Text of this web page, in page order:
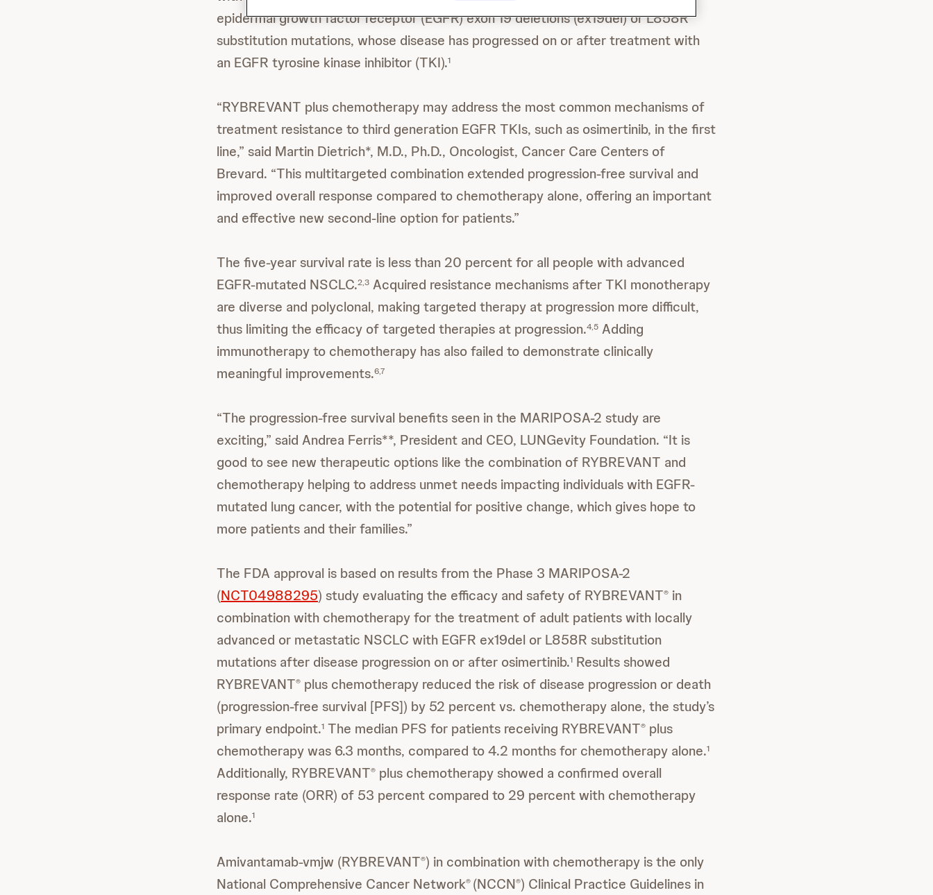
epidermal growth factor receptor (EGFR) exon 19 deletions (ex19del) or L858R
substitution mutations, whose disease has progressed on or after treatment with
an EGFR tyrosine kinase inhibitor (TKI).1
“RYBREVANT plus chemotherapy may address the most common mechanisms of
treatment resistance to third generation EGFR TKIs, such as osimertinib, in the first
line,” said Martin Dietrich*, M.D., Ph.D., Oncologist, Cancer Care Centers of
Brevard. “This multitargeted combination extended progression-free survival and
improved overall response compared to chemotherapy alone, offering an important
and effective new second-line option for patients.”
The five-year survival rate is less than 20 percent for all people with advanced
EGFR-mutated NSCLC.2,3 Acquired resistance mechanisms after TKI monotherapy
are diverse and polyclonal, making targeted therapy at progression more difficult,
thus limiting the efficacy of targeted therapies at progression.4,5 Adding
immunotherapy to chemotherapy has also failed to demonstrate clinically
meaningful improvements.6,7
“The progression-free survival benefits seen in the MARIPOSA-2 study are
exciting,” said Andrea Ferris**, President and CEO, LUNGevity Foundation. “It is
good to see new therapeutic options like the combination of RYBREVANT and
chemotherapy helping to address unmet needs impacting individuals with EGFR-
mutated lung cancer, with the potential for positive change, which gives hope to
more patients and their families.”
The FDA approval is based on results from the Phase 3 MARIPOSA-2
(NCT04988295) study evaluating the efficacy and safety of RYBREVANT® in
combination with chemotherapy for the treatment of adult patients with locally
advanced or metastatic NSCLC with EGFR ex19del or L858R substitution
mutations after disease progression on or after osimertinib.1 Results showed
RYBREVANT® plus chemotherapy reduced the risk of disease progression or death
(progression-free survival [PFS]) by 52 percent vs. chemotherapy alone, the study’s
primary endpoint.1 The median PFS for patients receiving RYBREVANT® plus
chemotherapy was 6.3 months, compared to 4.2 months for chemotherapy alone.1
Additionally, RYBREVANT® plus chemotherapy showed a confirmed overall
response rate (ORR) of 53 percent compared to 29 percent with chemotherapy
alone.1
Amivantamab-vmjw (RYBREVANT®) in combination with chemotherapy is the only
National Comprehensive Cancer Network® (NCCN®) Clinical Practice Guidelines in